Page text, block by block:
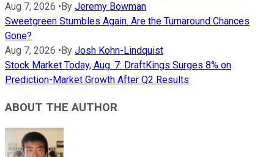
Aug 7, 2026 • By Jeremy Bowman
Sweetgreen Stumbles Again. Are the Turnaround Chances
Gone?
Aug 7, 2026 • By Josh Kohn-Lindquist
Stock Market Today, Aug. 7: DraftKings Surges 8% on
Prediction-Market Growth After Q2 Results
ABOUT THE AUTHOR